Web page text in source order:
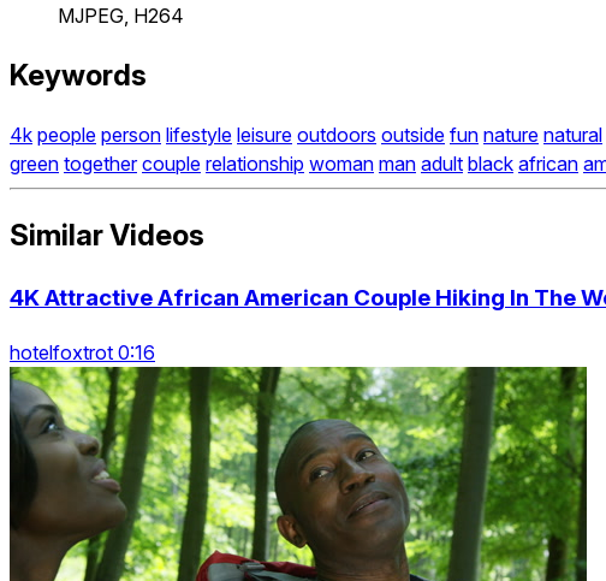
MJPEG, H264
Keywords
4k people person lifestyle leisure outdoors outside fun nature natural
green together couple relationship woman man adult black african
Similar Videos
4K Attractive African American Couple Hiking In The
hotelfoxtrot 0:16